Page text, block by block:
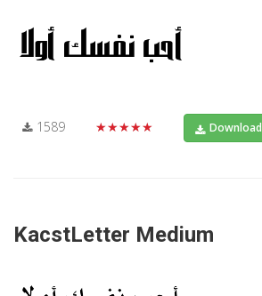
1589 ★★★★★ Download
KacstLetter Medium